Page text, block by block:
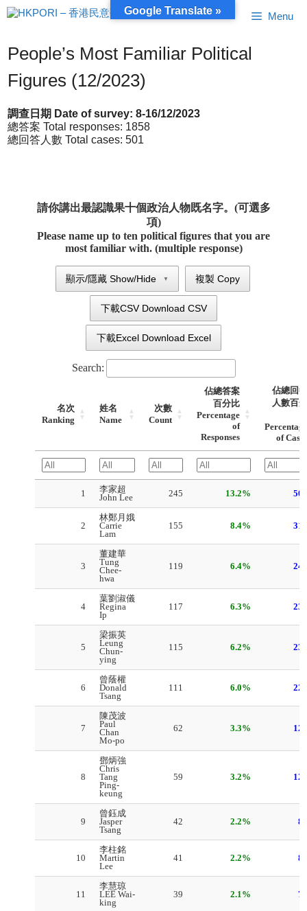
Skip
to
Menu
People’s Most Familiar Political
Figures (12/2023)
調查日期 Date of survey: 8-16/12/2023
總答案 Total responses: 1858
總回答人數 Total cases: 501
Google Translate »